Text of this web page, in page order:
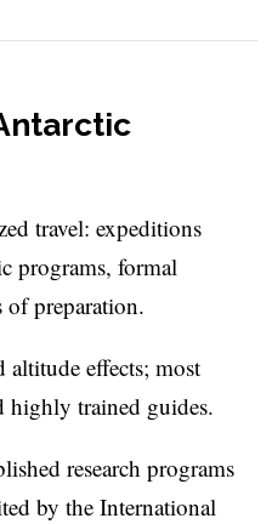
travel: expeditions
programs, formal
of preparation.
altitude effects; most
highly trained guides.
research programs
by the International